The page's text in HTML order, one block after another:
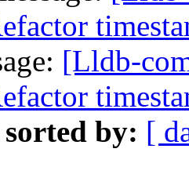
[Lldb-
sorted by: [